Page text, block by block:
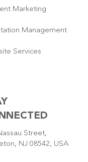
Marketing
Management
Services
Street,
NJ 08542, USA